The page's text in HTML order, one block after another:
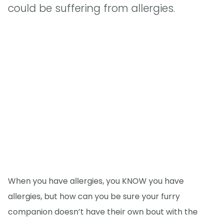
could be suffering from allergies.
When you have allergies, you KNOW you have
allergies, but how can you be sure your furry
companion doesn’t have their own bout with the